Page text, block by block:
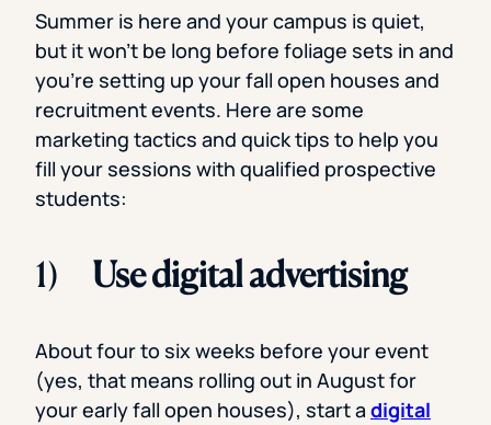
Summer is here and your campus is quiet,
but it won’t be long before foliage sets in and
you’re setting up your fall open houses and
recruitment events. Here are some
marketing tactics and quick tips to help you
fill your sessions with qualified prospective
students:
1) Use digital advertising
About four to six weeks before your event
(yes, that means rolling out in August for
your early fall open houses), start a digital